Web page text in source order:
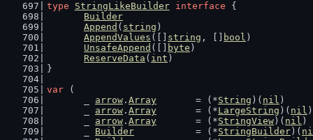
type
StringLikeBuilder interface {
Builder
Append ( string )
AppendValues ([] string , [] bool )
UnsafeAppend ([] byte )
ReserveData ( int )
}
var (
arrow . Array
       = (*
String )( nil )
arrow . Array
       = (*
LargeString )( nil )
arrow . Array
       = (*
StringView )( nil )
Builder
           = (*
StringBuilder )(